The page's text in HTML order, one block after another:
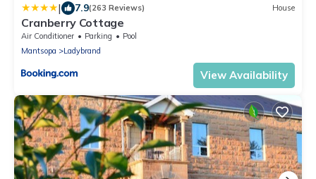
| 7.9(263 Reviews) House
Cranberry Cottage
Air Conditioner Parking
Pool
Mantsopa
Ladybrand
View Availability